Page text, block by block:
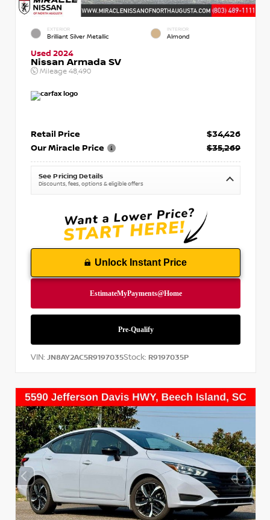
EXTERIOR
Brilliant Silver Metallic
INTERIOR
Almond
Used 2024
Nissan Armada SV
Mileage 48,490
Retail Price
$34,426
Our Miracle Price
$35,269
See Pricing Details
Discounts, fees, options & eligible offers
Unlock Instant Price
VIN: JN8AY2AC5R9197035Stock: R9197035P